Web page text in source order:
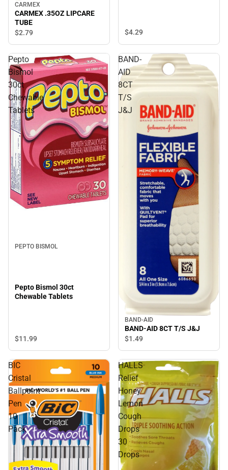
CARMEX
CARMEX .35OZ LIPCARE
TUBE
$2.79 $4.29
Pepto
Bismol
30ct
Chewable
Tablets
PEPTO BISMOL
Pepto Bismol 30ct
Chewable Tablets
$11.99
BAND-
AID
8CT
T/S
J&J
BAND-AID
BAND-AID 8CT T/S J&J
$1.49
BIC
Cristal
Ballpoint
Pen
10
Pack
HALLS
Relief
Honey
Lemon
Cough
Drops
30
Drops